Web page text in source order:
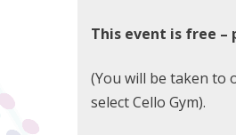
This event is free
(You will be taken to
select Cello Gym).